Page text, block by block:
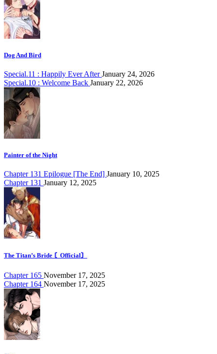
Dog And Bird
Special.11 : Happily Ever AfterJanuary 24, 2026
Special.10 : Welcome Back January 22, 2026
Painter of the Night
Chapter 131 Epilogue [The End] January 10, 2025
Chapter 131 January 12, 2025
The Titan’s Bride 〘Official〙
Chapter 165 November 17, 2025
Chapter 164 November 17, 2025